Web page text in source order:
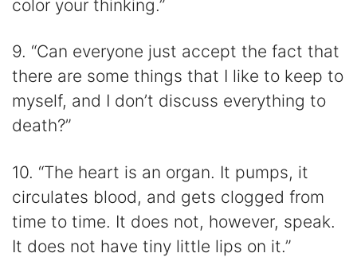
color your thinking.”
9. “Can everyone just accept the fact that
there are some things that I like to keep to
myself, and I don’t discuss everything to
death?”
10. “The heart is an organ. It pumps, it
circulates blood, and gets clogged from
time to time. It does not, however, speak.
It does not have tiny little lips on it.”